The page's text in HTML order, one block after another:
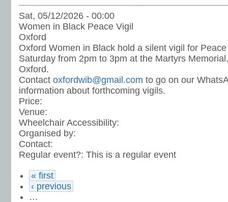
Sat, 05/12/2026 - 00:00
Women in Black Peace Vigil
Oxford
Oxford Women in Black hold a silent vigil for
Saturday from 2pm to 3pm at the Martyrs
Oxford.
Contact oxfordwib@gmail.com to go on our
information about forthcoming vigils.
Price:
Venue:
Wheelchair Accessibility:
Organised by:
Contact:
Regular event?: This is a regular event
« first
‹ previous
…